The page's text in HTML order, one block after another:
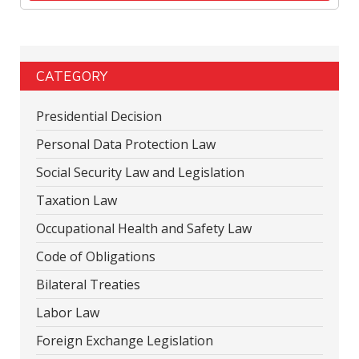
CATEGORY
Presidential Decision
Personal Data Protection Law
Social Security Law and Legislation
Taxation Law
Occupational Health and Safety Law
Code of Obligations
Bilateral Treaties
Labor Law
Foreign Exchange Legislation